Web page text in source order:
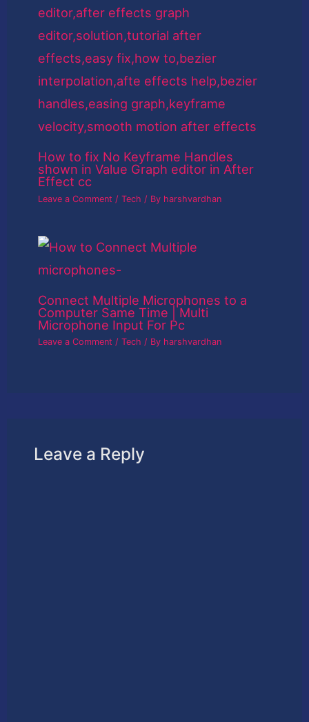
How to fix No Keyframe Handles
shown in Value Graph editor in After
Effect cc
Leave a Comment /Tech / By harshvardhan
Connect Multiple Microphones to a
Computer Same Time | Multi
Microphone Input For Pc
Leave a Comment /Tech / By harshvardhan
Leave a Reply